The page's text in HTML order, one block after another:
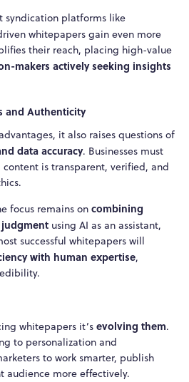
syndication platforms like
whitepapers gain even more
their reach, placing high-value
makers actively seeking insights
and Authenticity
it also raises questions of
data accuracy. Businesses must
is transparent, verified, and
focus remains on combining
using AI as an assistant,
successful whitepapers will
with human expertise,
whitepapers it’s evolving them.
to personalization and
to work smarter, publish
audience more effectively.